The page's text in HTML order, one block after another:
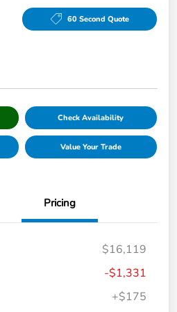
60 Second Quote
Check Availability
Value Your Trade
Pricing
$16,119
-$1,331
+$175